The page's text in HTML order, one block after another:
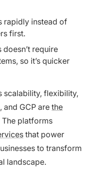
rapidly instead of
first.
require
so it’s quicker
scalability, flexibility,
and GCP are the
The platforms
that power
to transform
landscape.